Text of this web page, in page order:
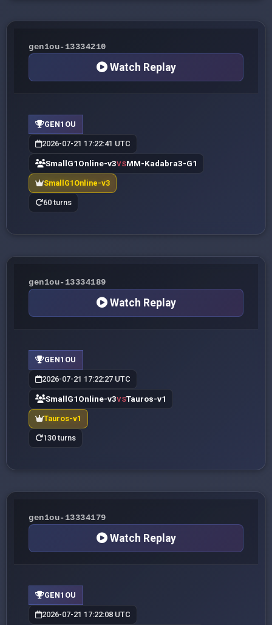
gen1ou-13334210
Watch Replay
GEN1OU
2026-07-21 17:22:41 UTC
SmallG1Online-v3VSMM-Kadabra3-G1
SmallG1Online-v3
60 turns
gen1ou-13334189
Watch Replay
GEN1OU
2026-07-21 17:22:27 UTC
SmallG1Online-v3VSTauros-v1
Tauros-v1
130 turns
gen1ou-13334179
Watch Replay
GEN1OU
2026-07-21 17:22:08 UTC